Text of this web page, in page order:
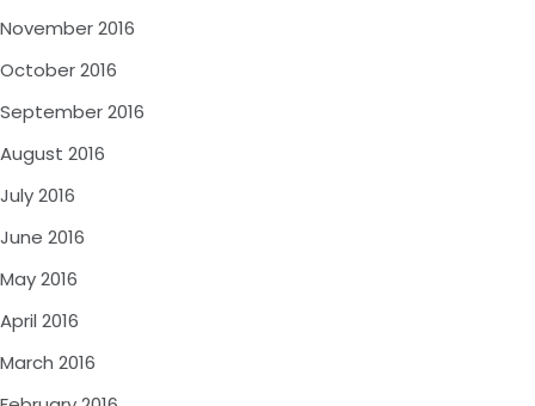
November 2016
October 2016
September 2016
August 2016
July 2016
June 2016
May 2016
April 2016
March 2016